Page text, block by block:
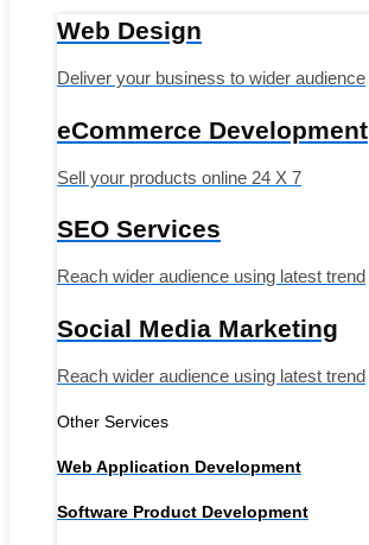
Web Design
Deliver your business to wider audience
eCommerce Development
Sell your products online 24 X 7
SEO Services
Reach wider audience using latest trend
Social Media Marketing
Reach wider audience using latest trend
Other Services
Web Application Development
Software Product Development